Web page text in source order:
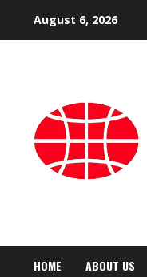
August 6, 2026
HOME ABOUT US